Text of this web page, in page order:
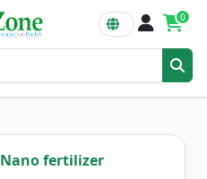
0
Nano fertilizer